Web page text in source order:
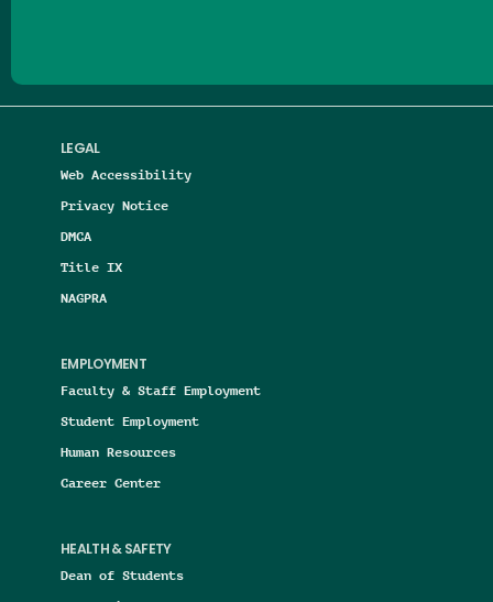
LEGAL
Web Accessibility
Privacy Notice
DMCA
Title IX
NAGPRA
EMPLOYMENT
Faculty & Staff Employment
Student Employment
Human Resources
Career Center
HEALTH & SAFETY
Dean of Students